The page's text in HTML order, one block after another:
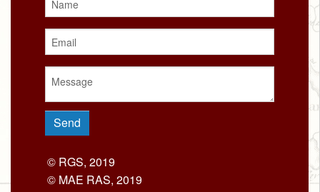
© RGS, 2019
© MAE RAS, 2019